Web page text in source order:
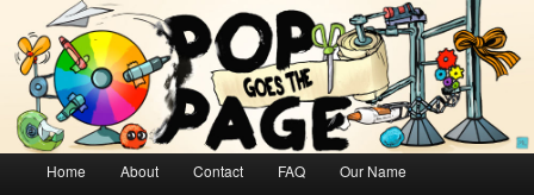
Pop Goes the Page
Creative Literacy & Library Love
Skip
Skip
Home About Contact FAQ
Our Name